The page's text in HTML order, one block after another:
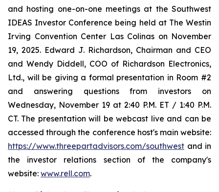
and hosting one-on-one meetings at the Southwest
IDEAS Investor Conference being held at The Westin
Irving Convention Center Las Colinas on November
19, 2025. Edward J. Richardson, Chairman and CEO
and Wendy Diddell, COO of Richardson Electronics,
Ltd., will be giving a formal presentation in Room #2
and answering questions from investors on
Wednesday, November 19 at 2:40 P.M. ET / 1:40 P.M.
CT. The presentation will be webcast live and can be
accessed through the conference host's main website:
https://www.threepartadvisors.com/southwest and in
the investor relations section of the company's
website: www.rell.com.